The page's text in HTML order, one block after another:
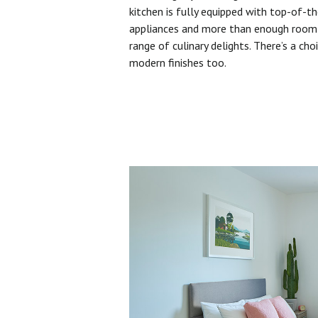
kitchen is fully equipped with top-of-
appliances and more than enough
range of culinary delights. There’s a
modern finishes too.